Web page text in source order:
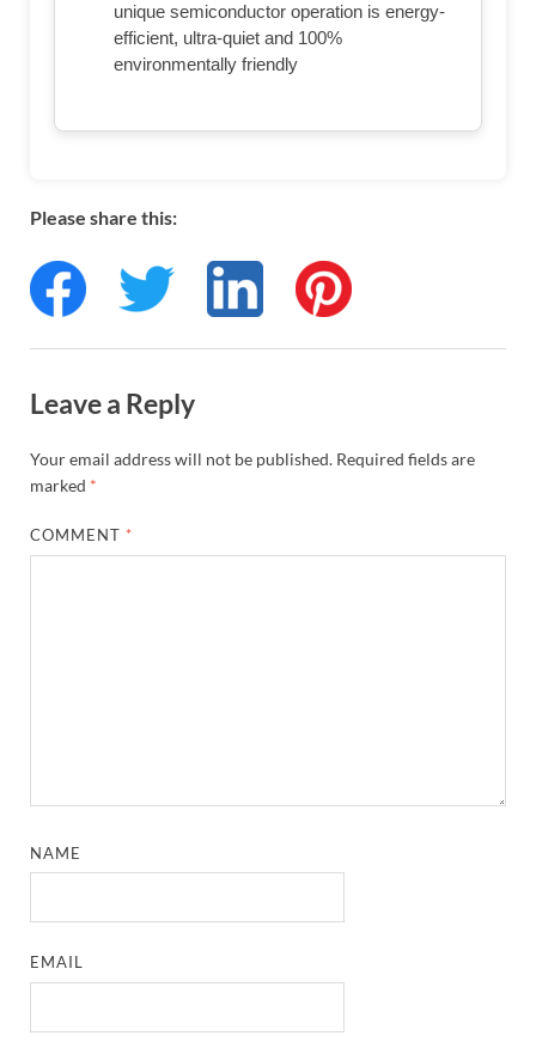
unique semiconductor operation is energy-
efficient, ultra-quiet and 100%
environmentally friendly
Please share this:
Leave a Reply
Your email address will not be published. Required fields are
marked *
COMMENT *
NAME
EMAIL